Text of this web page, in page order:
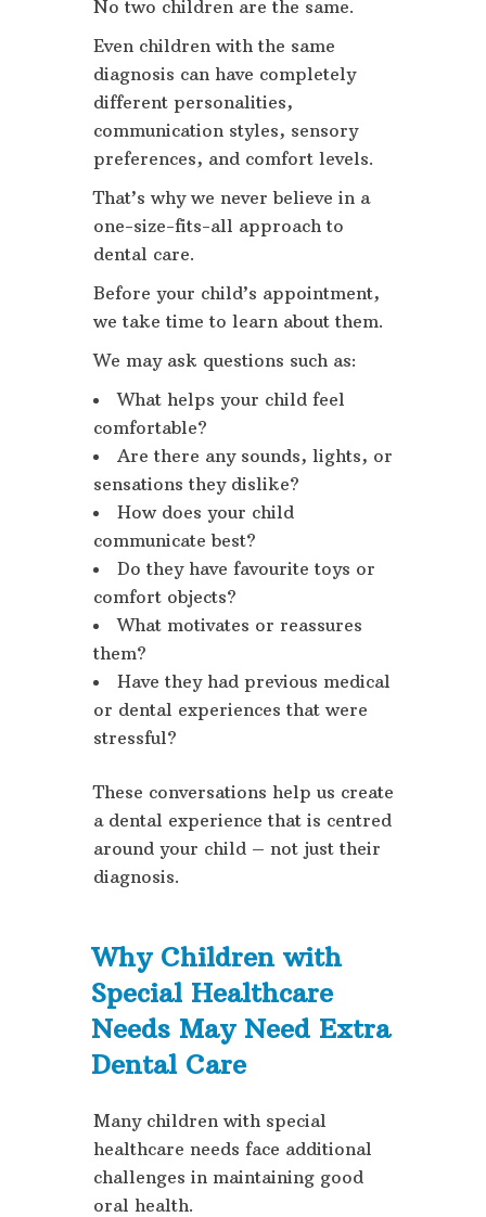
No two children are the same.
Even children with the same
diagnosis can have completely
different personalities,
communication styles, sensory
preferences, and comfort levels.
That’s why we never believe in a
one-size-fits-all approach to
dental care.
Before your child’s appointment,
we take time to learn about them.
We may ask questions such as:
What helps your child feel
comfortable?
Are there any sounds, lights, or
sensations they dislike?
How does your child
communicate best?
Do they have favourite toys or
comfort objects?
What motivates or reassures
them?
Have they had previous medical
or dental experiences that were
stressful?
These conversations help us create
a dental experience that is centred
around your child – not just their
diagnosis.
Why Children with
Special Healthcare
Needs May Need Extra
Dental Care
Many children with special
healthcare needs face additional
challenges in maintaining good
oral health.